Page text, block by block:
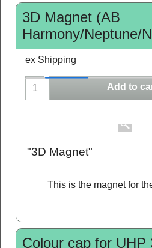
3D Magnet (AB
Harmony/Neptune/
ex Shipping
Add to
"3D Magnet"
This is the magnet for
Colour cap for UHP